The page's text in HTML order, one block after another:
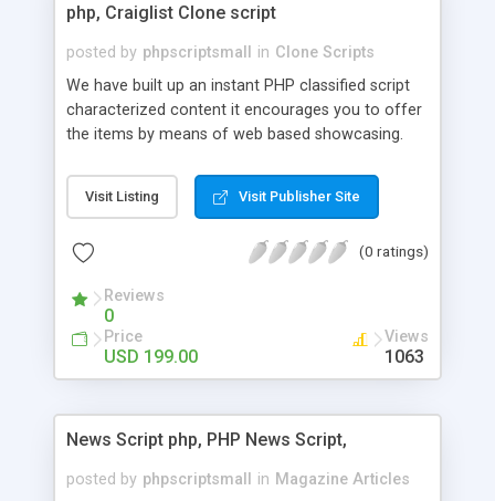
php, Craiglist Clone script
posted by phpscriptsmall in Clone Scripts
We have built up an instant PHP classified script
characterized content it encourages you to offer
the items by means of web based showcasing.
classifieds ads script php since, they can purchase
effectively with low costs and offer their
Script content has great income among you.
Visit Listing Visit Publisher Site
(0 ratings)
Reviews
0
Price
USD 199.00
Views
1063
News Script php, PHP News Script,
posted by phpscriptsmall in Magazine Articles